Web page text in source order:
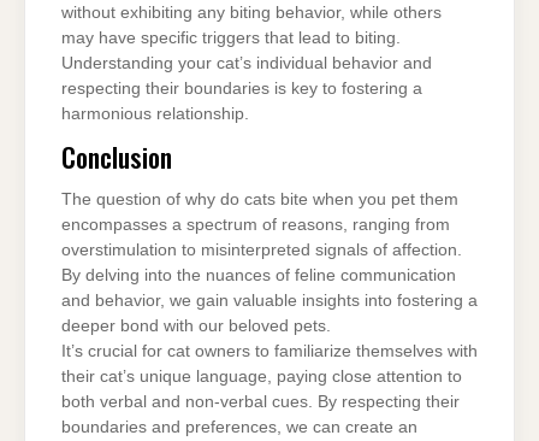
without exhibiting any biting behavior, while others
may have specific triggers that lead to biting.
Understanding your cat’s individual behavior and
respecting their boundaries is key to fostering a
harmonious relationship.
Conclusion
The question of why do cats bite when you pet them
encompasses a spectrum of reasons, ranging from
overstimulation to misinterpreted signals of affection.
By delving into the nuances of feline communication
and behavior, we gain valuable insights into fostering a
deeper bond with our beloved pets.
It’s crucial for cat owners to familiarize themselves with
their cat’s unique language, paying close attention to
both verbal and non-verbal cues. By respecting their
boundaries and preferences, we can create an